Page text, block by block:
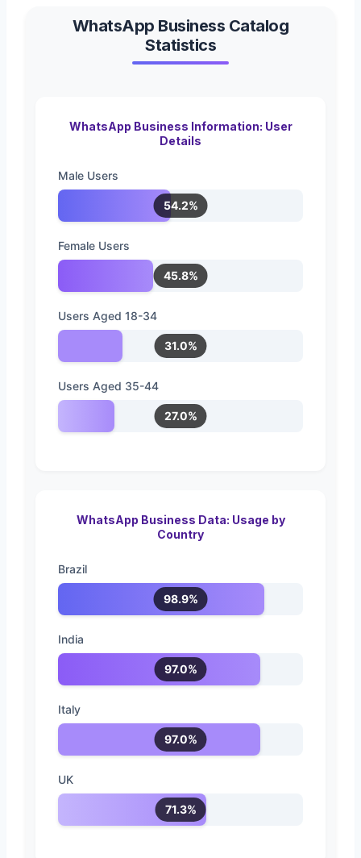
WhatsApp Business Catalog
Statistics
WhatsApp Business Information: User
Details
Male Users
54.2%
Female Users
45.8%
Users Aged 18-34
31.0%
Users Aged 35-44
27.0%
WhatsApp Business Data: Usage by
Country
Brazil
98.9%
India
97.0%
Italy
97.0%
UK
71.3%